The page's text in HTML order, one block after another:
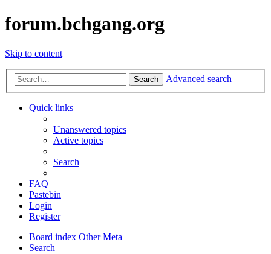
forum.bchgang.org
Skip to content
Search Advanced search
Quick links
Unanswered topics
Active topics
Search
FAQ
Pastebin
Login
Register
Board index Other Meta
Search